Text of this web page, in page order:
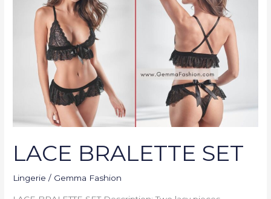
LACE BRALETTE SET
Lingerie / Gemma Fashion